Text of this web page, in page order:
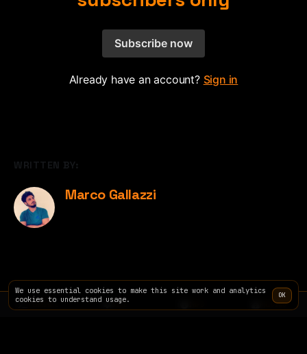
SITE PRICING
Subscribe now
Already have an account? Sign in
WRITTEN BY:
Marco Gallazzi
We use essential cookies to make this site work and analytics
cookies to understand usage.
OK